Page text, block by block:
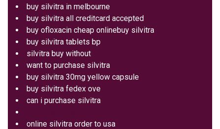
buy silvitra in melbourne
buy silvitra all creditcard accepted
buy ofloxacin cheap onlinebuy silvitra
buy silvitra tablets bp
silvitra buy without
want to purchase silvitra
buy silvitra 30mg yellow capsule
buy silvitra fedex ove
can i purchase silvitra
online silvitra order to usa